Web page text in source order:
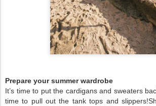
Prepare your summer wardrobe
It’s time to put the cardigans and sweaters
time to pull out the tank tops and